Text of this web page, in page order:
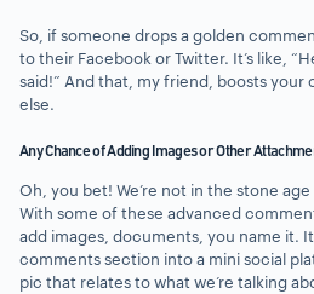
So, if someone drops a golden
to their Facebook or Twitter. It’s like,
said!” And that, my friend, boosts your
else.
Any Chance of Adding Images or Other
Oh, you bet! We’re not in the stone
With some of these advanced
add images, documents, you name it.
comments section into a mini social
pic that relates to what we’re talking